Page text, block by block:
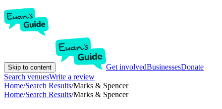
Skip to content Get involvedBusinessesDonate
Search venuesWrite a review
Home/Search Results/Marks & Spencer
Home/Search Results/Marks & Spencer